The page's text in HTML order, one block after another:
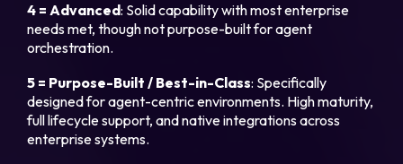
4 = Advanced: Solid capability with most enterprise
needs met, though not purpose-built for agent
orchestration.
5 = Purpose-Built / Best-in-Class: Specifically
designed for agent-centric environments. High maturity,
full lifecycle support, and native integrations across
enterprise systems.